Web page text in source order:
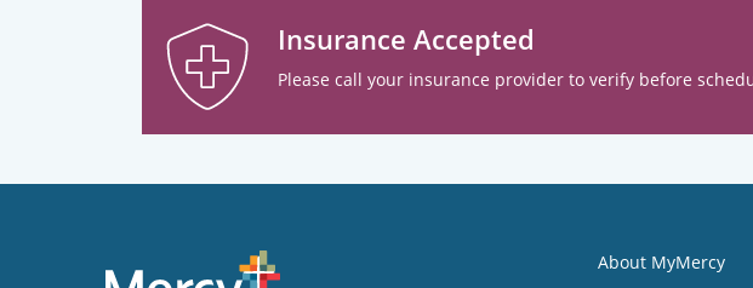
Insurance Accepted
Please call your insurance provider to verify before
About MyMercy